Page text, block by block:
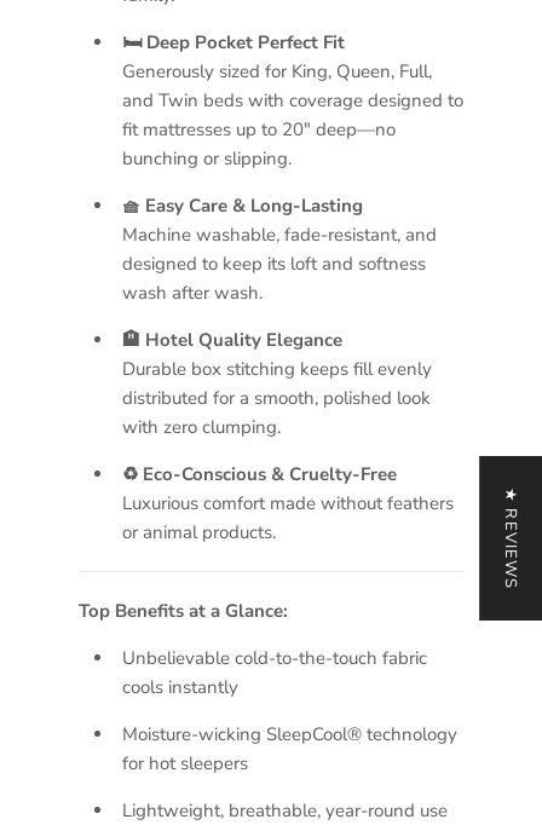
🛏 Deep Pocket Perfect Fit
Generously sized for King, Queen, Full,
and Twin beds with coverage designed to
fit mattresses up to 20" deep—no
bunching or slipping.
🧺 Easy Care & Long-Lasting
Machine washable, fade-resistant, and
designed to keep its loft and softness
wash after wash.
🏨 Hotel Quality Elegance
Durable box stitching keeps fill evenly
distributed for a smooth, polished look
with zero clumping.
♻ Eco-Conscious & Cruelty-Free
Luxurious comfort made without feathers
or animal products.
Top Benefits at a Glance:
Unbelievable cold-to-the-touch fabric
cools instantly
Moisture-wicking SleepCool® technology
for hot sleepers
Lightweight, breathable, year-round use
★ REVIEWS